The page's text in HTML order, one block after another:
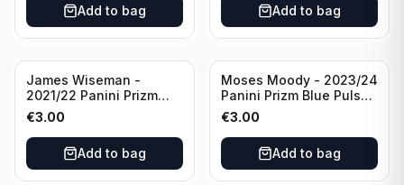
Add to bag Add to bag
James Wiseman -
2021/22 Panini Prizm
Basketball Green Prizm
#268 Golden State
Warriors
€3.00
Add to bag
Moses Moody - 2023/24
Panini Prizm Blue Pulsar
/99 #228 Golden State
Warriors
€3.00
Add to bag